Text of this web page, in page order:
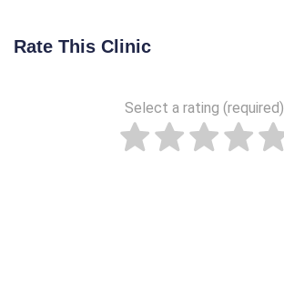
Rate This Clinic
Select a rating (required)